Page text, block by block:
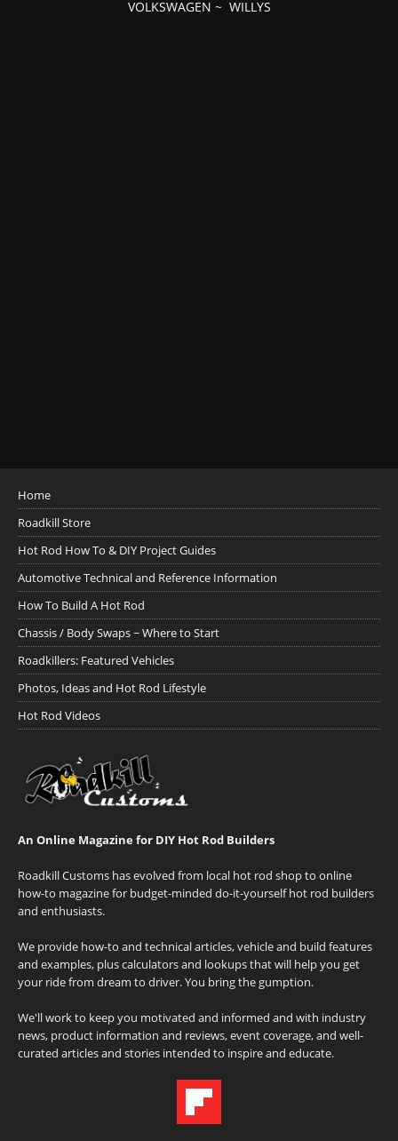
VOLKSWAGEN ~ WILLYS
Home
Roadkill Store
Hot Rod How To & DIY Project Guides
Automotive Technical and Reference Information
How To Build A Hot Rod
Chassis / Body Swaps ~ Where to Start
Roadkillers: Featured Vehicles
Photos, Ideas and Hot Rod Lifestyle
Hot Rod Videos
An Online Magazine for DIY Hot Rod Builders
Roadkill Customs has evolved from local hot rod shop to online
how-to magazine for budget-minded do-it-yourself hot rod builders
and enthusiasts.
We provide how-to and technical articles, vehicle and build features
and examples, plus calculators and lookups that will help you get
your ride from dream to driver. You bring the gumption.
We'll work to keep you motivated and informed and with industry
news, product information and reviews, event coverage, and well-
curated articles and stories intended to inspire and educate.